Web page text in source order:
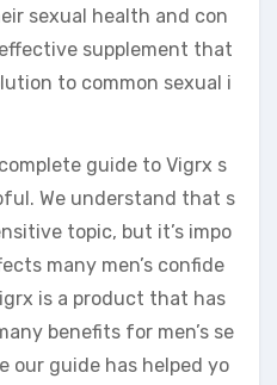
sexual health and con
supplement that
to common sexual i
guide to Vigrx s
We understand that s
topic, but it’s impo
many men’s confide
is a product that has
benefits for men’s se
our guide has helped yo